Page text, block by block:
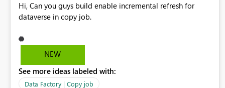
Hi, Can you guys build enable incremental refresh for
dataverse in copy job.
NEW
See more ideas labeled with:
Data Factory | Copy job